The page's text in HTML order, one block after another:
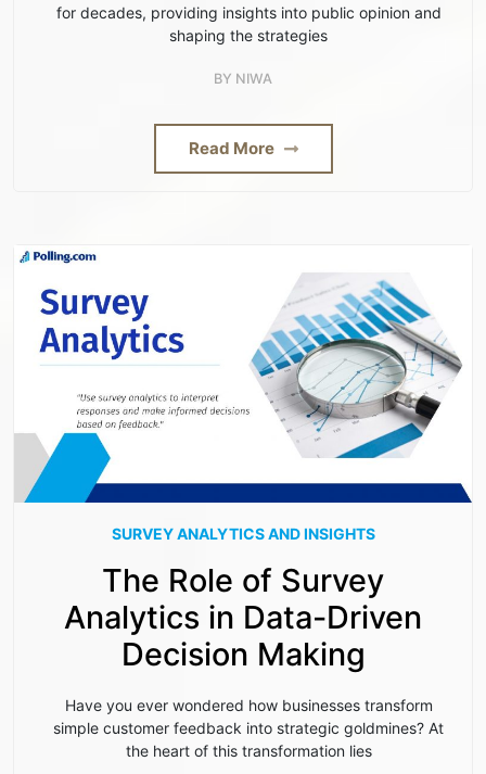
for decades, providing insights into public opinion and
shaping the strategies
BY NIWA
Read More
SURVEY ANALYTICS AND INSIGHTS
The Role of Survey
Analytics in Data-Driven
Decision Making
Have you ever wondered how businesses transform
simple customer feedback into strategic goldmines? At
the heart of this transformation lies